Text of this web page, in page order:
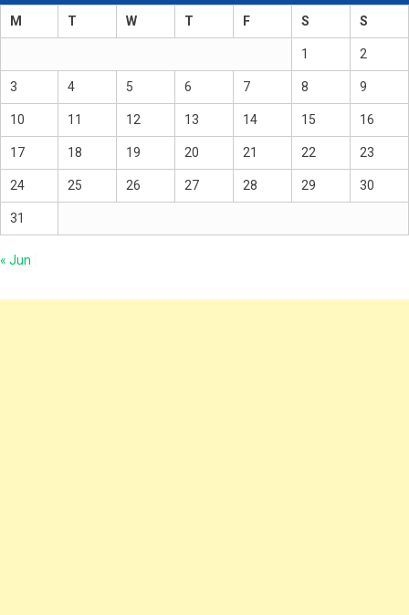
M T W T F S S
1 2
3 4 5 6 7 8 9
10 11 12 13 14 15 16
17 18 19 20 21 22 23
24 25 26 27 28 29 30
31
« Jun